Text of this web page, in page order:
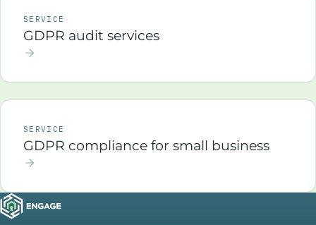
SERVICE
GDPR audit services
SERVICE
GDPR compliance for small business